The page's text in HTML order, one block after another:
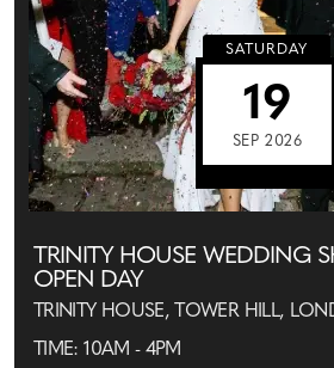
SATURDAY
19
SEP 2026
TRINITY HOUSE WEDDING
OPEN DAY
TRINITY HOUSE, TOWER HILL,
TIME: 10AM - 4PM